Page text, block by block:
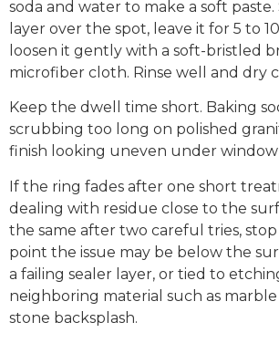
soda and water to make a soft
layer over the spot, leave it for 5 to
loosen it gently with a soft-bristled
microfiber cloth. Rinse well and dry
Keep the dwell time short. Baking
scrubbing too long on polished
finish looking uneven under
If the ring fades after one short
dealing with residue close to the
the same after two careful tries,
point the issue may be below the
a failing sealer layer, or tied to
neighboring material such as
stone backsplash.